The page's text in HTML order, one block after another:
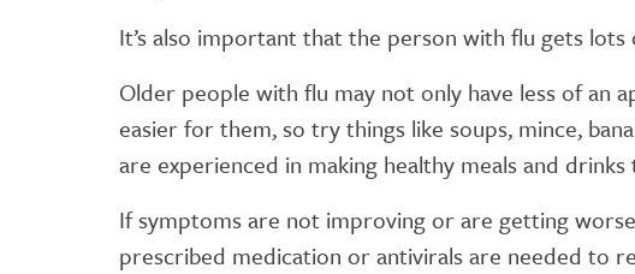
It’s also important that the person with flu gets
Older people with flu may not only have less of
easier for them, so try things like soups, mince,
are experienced in making healthy meals and
If symptoms are not improving or are getting
prescribed medication or antivirals are needed to